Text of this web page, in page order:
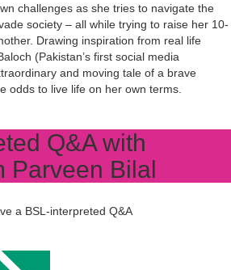
challenges as she tries to navigate the
society – all while trying to raise her 10-
Drawing inspiration from real life
(Pakistan’s first social media
and moving tale of a brave
odds to live life on her own terms.
Q&A with
Parveen Bilal
a BSL-interpreted Q&A